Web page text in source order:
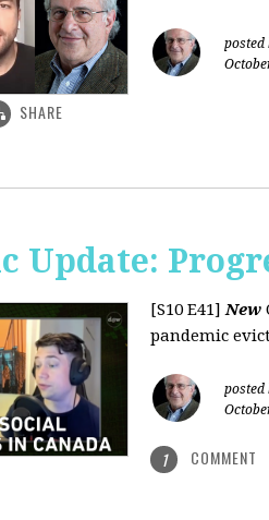
posted
SHARE
Update:
[S10 E41]New
pandemic
posted
1 COMMENT